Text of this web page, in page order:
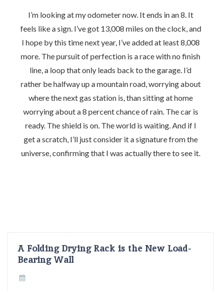
I’m looking at my odometer now. It ends in an 8. It
feels like a sign. I’ve got 13,008 miles on the clock, and
I hope by this time next year, I’ve added at least 8,008
more. The pursuit of perfection is a race with no finish
line, a loop that only leads back to the garage. I’d
rather be halfway up a mountain road, worrying about
where the next gas station is, than sitting at home
worrying about a 8 percent chance of rain. The car is
ready. The shield is on. The world is waiting. And if I
get a scratch, I’ll just consider it a signature from the
universe, confirming that I was actually there to see it.
A Folding Drying Rack is the New Load-
Bearing Wall